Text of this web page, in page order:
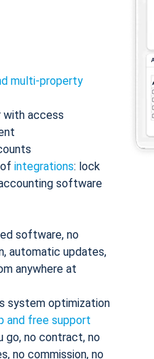
multi-property
with access
integrations: lock
software
software, no
automatic updates,
anywhere at
system optimization
and free support
go, no contract, no
no commission, no